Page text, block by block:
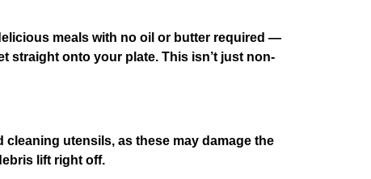
meals with no oil or butter required —
straight onto your plate. This isn’t just non-
utensils, as these may damage the
lift right off.